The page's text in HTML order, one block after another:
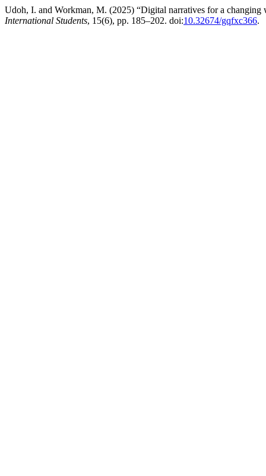
Udoh, I. and Workman, M. (2025) “Digital narratives for a
International Students, 15(6), pp. 185–202. doi:10.32674/gqfxc366.